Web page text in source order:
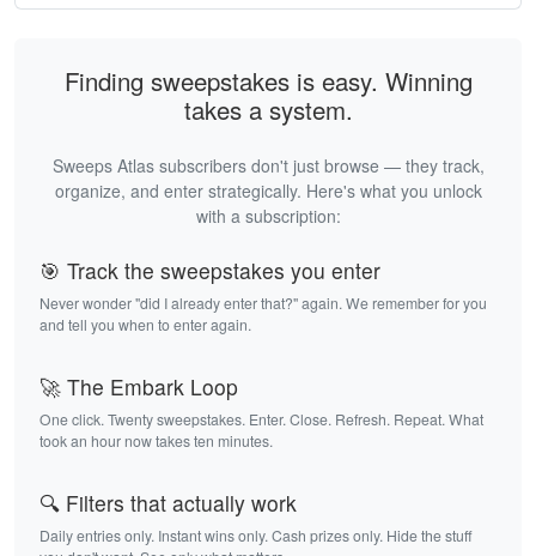
Finding sweepstakes is easy. Winning
takes a system.
Sweeps Atlas subscribers don't just browse — they track,
organize, and enter strategically. Here's what you unlock
with a subscription:
🎯 Track the sweepstakes you enter
Never wonder "did I already enter that?" again. We remember for you
and tell you when to enter again.
🚀 The Embark Loop
One click. Twenty sweepstakes. Enter. Close. Refresh. Repeat. What
took an hour now takes ten minutes.
🔍 Filters that actually work
Daily entries only. Instant wins only. Cash prizes only. Hide the stuff